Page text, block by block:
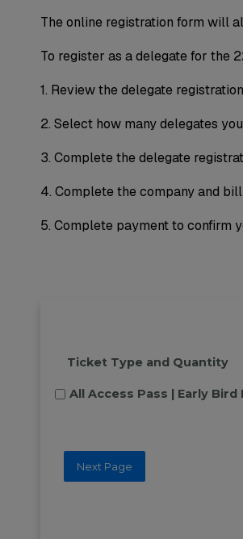
The online registration form will
To register as a delegate for the
1. Review the delegate
2. Select how many delegates
3. Complete the delegate
4. Complete the company and
5. Complete payment to confirm
Ticket Type and Quantity
All Access Pass | Early Bird